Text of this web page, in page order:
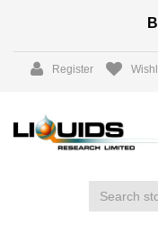
Register